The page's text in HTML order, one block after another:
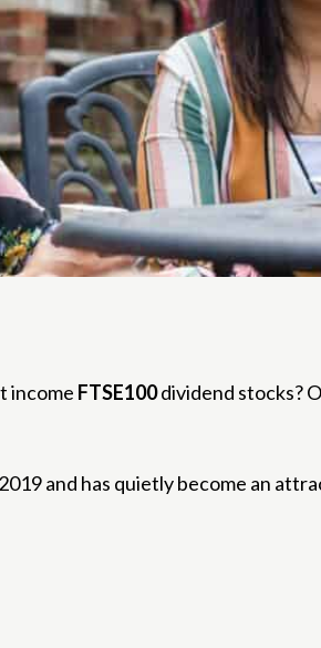
income FTSE100dividend stocks?
and has quietly become an